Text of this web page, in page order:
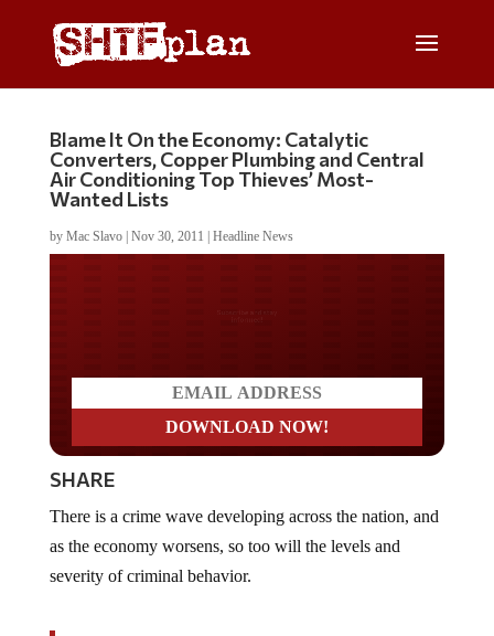
Blame It On the Economy: Catalytic
Converters, Copper Plumbing and Central
Air Conditioning Top Thieves’ Most-
Wanted Lists
by Mac Slavo| Nov 30, 2011 Headline News
SHARE
as the economy worsens, so too will the levels and
severity of criminal behavior.